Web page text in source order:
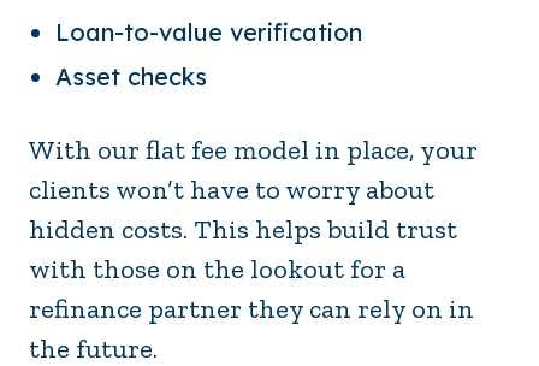
Loan-to-value verification
Asset checks
With our flat fee model in place, your
clients won’t have to worry about
hidden costs. This helps build trust
with those on the lookout for a
refinance partner they can rely on in
the future.